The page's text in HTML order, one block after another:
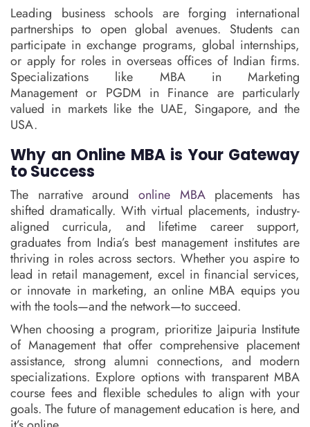
Leading business schools are forging international
partnerships to open global avenues. Students can
participate in exchange programs, global internships,
or apply for roles in overseas offices of Indian firms.
Specializations like MBA in Marketing
Management or PGDM in Finance are particularly
valued in markets like the UAE, Singapore, and the
USA.
Why an Online MBA is Your Gateway
to Success
The narrative around online MBAplacements has
shifted dramatically. With virtual placements, industry-
aligned curricula, and lifetime career support,
graduates from India’s best management institutes are
thriving in roles across sectors. Whether you aspire to
lead in retail management, excel in financial services,
or innovate in marketing, an online MBA equips you
with the tools—and the network—to succeed.
When choosing a program, prioritize Jaipuria Institute
of Management that offer comprehensive placement
assistance, strong alumni connections, and modern
specializations. Explore options with transparent MBA
course fees and flexible schedules to align with your
goals. The future of management education is here, and